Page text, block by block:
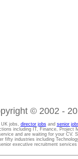
© 2002 -
jobs, director jobsand senior
including IT, Finance, Project
and are waiting for your CV.
fifty industries including
executive recruitment